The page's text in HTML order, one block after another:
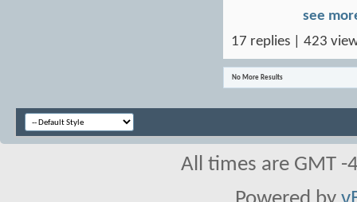
see
17 replies | 423
No More Results
All times are GMT